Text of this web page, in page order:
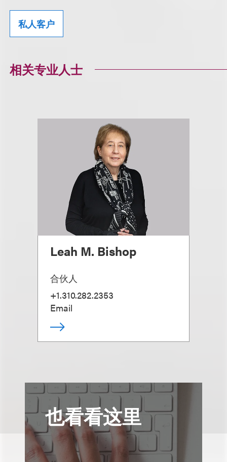
私人客户
相关专业人士
Leah M. Bishop
合伙人
+1.310.282.2353
Email
也看看这里